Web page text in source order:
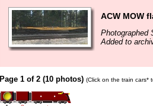
ACW MOW
Photographed
Added to
Page 1 of 2 (10 photos) (Click on the train cars*